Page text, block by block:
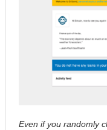
Even if you randomly